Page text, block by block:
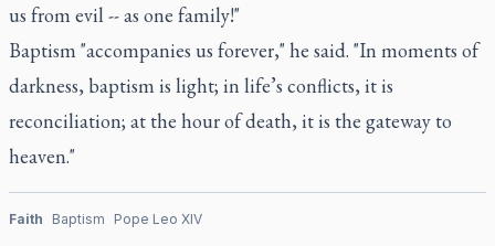
us from evil -- as one family!"
Baptism "accompanies us forever," he said. "In moments of
darkness, baptism is light; in life’s conflicts, it is
reconciliation; at the hour of death, it is the gateway to
heaven."
Faith Baptism Pope Leo XIV